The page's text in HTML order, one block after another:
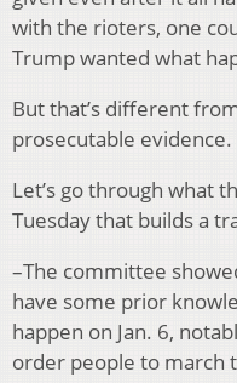
with the rioters, one
Trump wanted what
But that’s different
prosecutable evidence.
Let’s go through what
Tuesday that builds a
–The committee
have some prior
happen on Jan. 6,
order people to march